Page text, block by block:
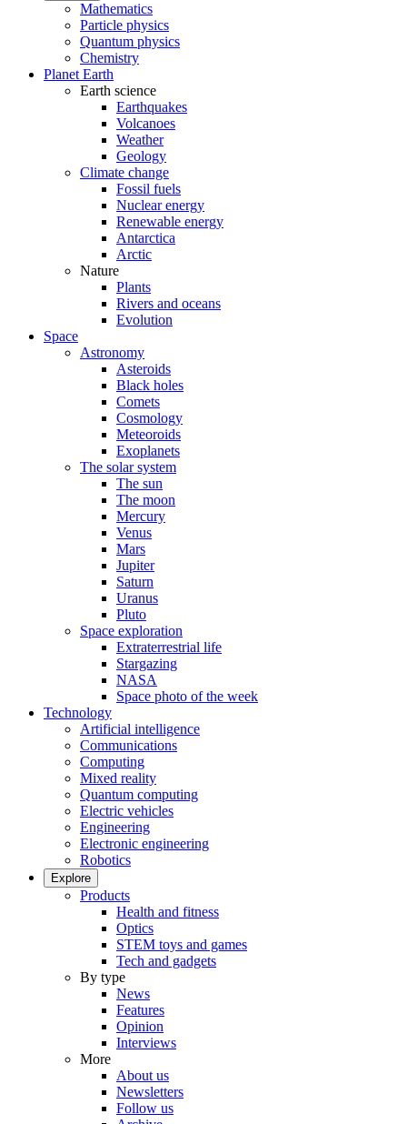
Mathematics
Particle physics
Quantum physics
Chemistry
Planet Earth
Earth science
Earthquakes
Volcanoes
Weather
Geology
Climate change
Fossil fuels
Nuclear energy
Renewable energy
Antarctica
Arctic
Nature
Plants
Rivers and oceans
Evolution
Space
Astronomy
Asteroids
Black holes
Comets
Cosmology
Meteoroids
Exoplanets
The solar system
The sun
The moon
Mercury
Venus
Mars
Jupiter
Saturn
Uranus
Pluto
Space exploration
Extraterrestrial life
Stargazing
NASA
Space photo of the week
Technology
Artificial intelligence
Communications
Computing
Mixed reality
Quantum computing
Electric vehicles
Engineering
Electronic engineering
Robotics
Explore
Products
Health and fitness
Optics
STEM toys and games
Tech and gadgets
By type
News
Features
Opinion
Interviews
More
About us
Newsletters
Follow us